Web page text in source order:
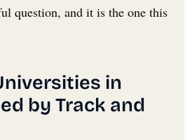
question, and it is the one this
in
by Track and